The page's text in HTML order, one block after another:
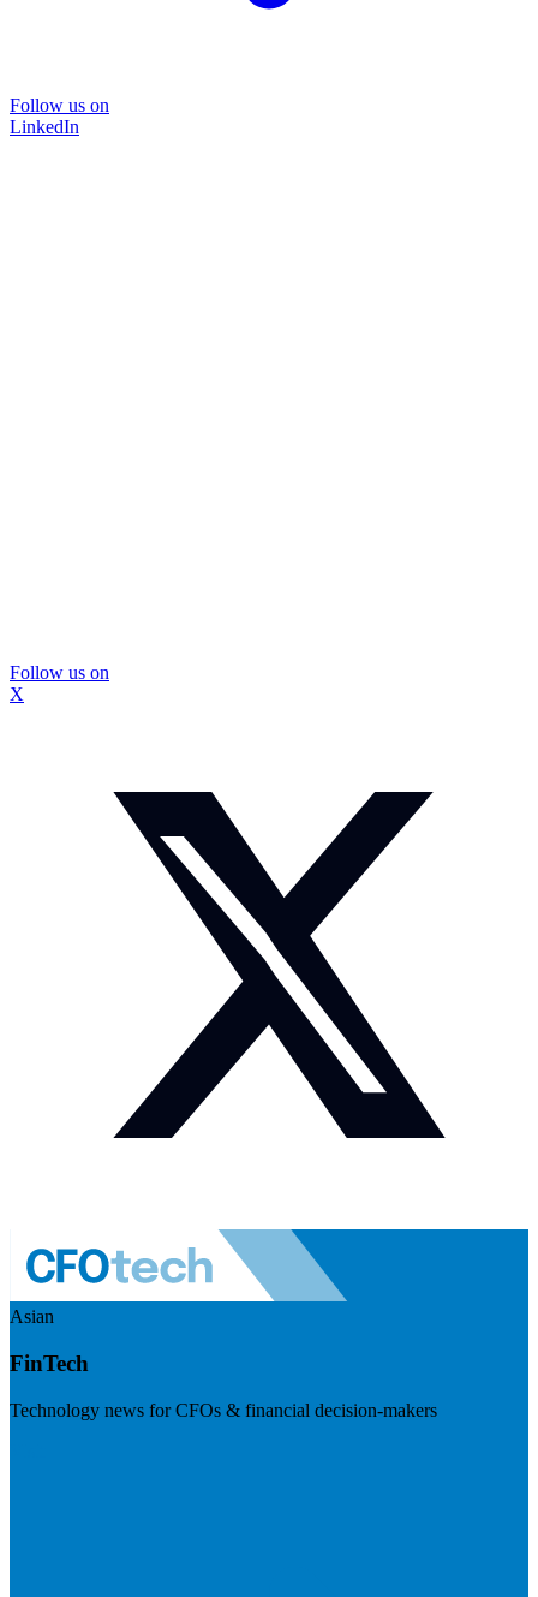
Follow us on
LinkedIn
Follow us on
X
Asian
FinTech
Technology news for CFOs & financial decision-makers